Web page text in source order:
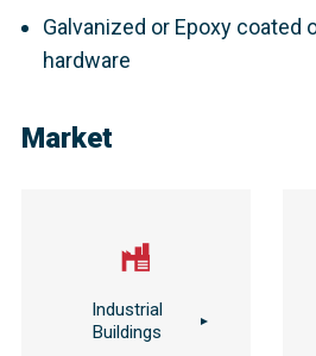
Galvanized or Epoxy coated
hardware
Market
Industrial
Buildings